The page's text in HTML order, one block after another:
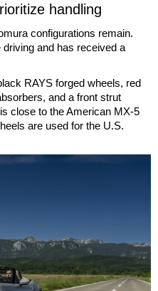
handling
configurations remain.
and has received a
RAYS forged wheels, red
and a front strut
close to the American MX-5
are used for the U.S.